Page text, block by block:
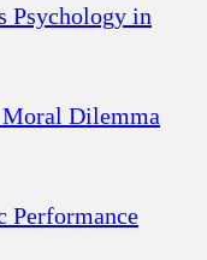
Psychology in
Moral Dilemma